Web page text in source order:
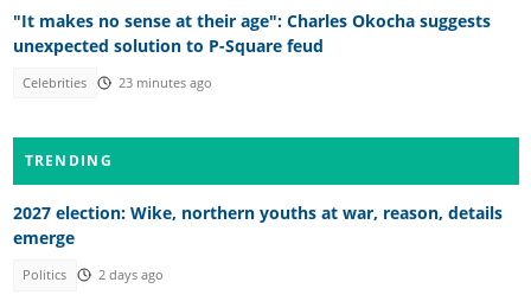
"It makes no sense at their age": Charles Okocha suggests
unexpected solution to P-Square feud
Celebrities 23 minutes ago
TRENDING
2027 election: Wike, northern youths at war, reason, details
emerge
Politics 2 days ago